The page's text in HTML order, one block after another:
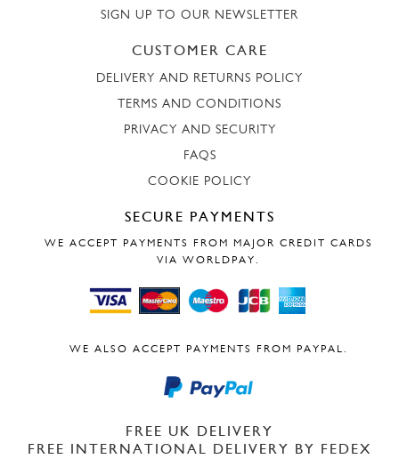
SIGN UP TO OUR NEWSLETTER
CUSTOMER CARE
DELIVERY AND RETURNS POLICY
TERMS AND CONDITIONS
PRIVACY AND SECURITY
FAQS
COOKIE POLICY
SECURE PAYMENTS
WE ACCEPT PAYMENTS FROM MAJOR CREDIT CARDS
VIA WORLDPAY.
WE ALSO ACCEPT PAYMENTS FROM PAYPAL.
FREE UK DELIVERY
FREE INTERNATIONAL DELIVERY BY FEDEX